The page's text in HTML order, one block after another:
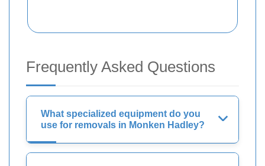
Frequently Asked Questions
What specialized equipment do you
use for removals in Monken Hadley?